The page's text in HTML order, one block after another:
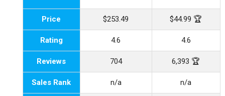
Price $253.49 $44.99 🏆
Rating 4.6 4.6
Reviews 704 6,393 🏆
Sales Rank n/a n/a